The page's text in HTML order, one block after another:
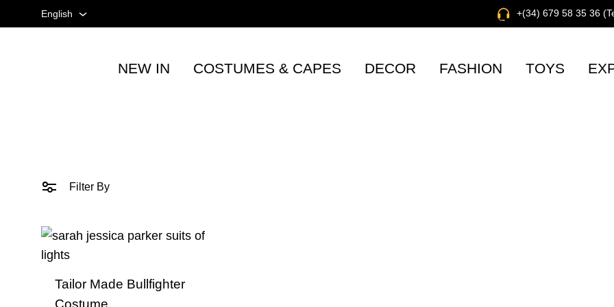
English +(34) 679 58 35 36
moda
TOROSHOPPING
NEW IN COSTUMES & CAPES DECOR FASHION TOYS
Filter By
Tailor Made Bullfighter
Costume